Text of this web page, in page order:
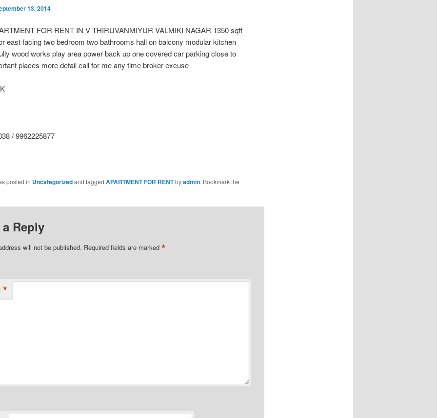
13, 2014
FOR RENT IN V THIRUVANMIYUR VALMIKI NAGAR 1350 sqft
east facing two bedroom two bathrooms hall on balcony modular kitchen
wood works play area power back up one covered car parking close to
places more detail call for me any time broker excuse
/ 9962225877
posted in Uncategorizedand tagged APARTMENT FOR RENTbyadmin. Bookmark the
a Reply
will not be published. Required fields are marked *
*